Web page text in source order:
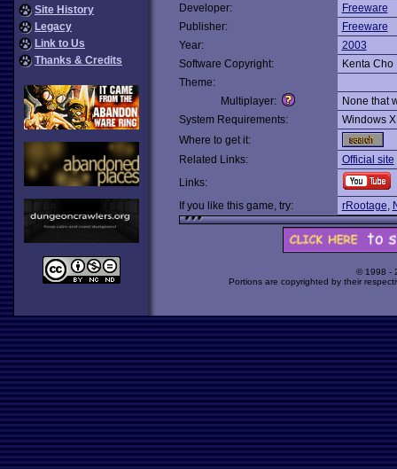
Site History
Legacy
Link to Us
Thanks & Credits
Developer:
Freeware
Publisher:
Freeware
Year:
2003
Software Copyright:
Kenta Cho
Theme:
Multiplayer:
None that
System Requirements:
Windows
Where to get it:
Related Links:
Official site
Links:
If you like this game, try:
rRootage,
© 1998 -
Portions are copyrighted by their